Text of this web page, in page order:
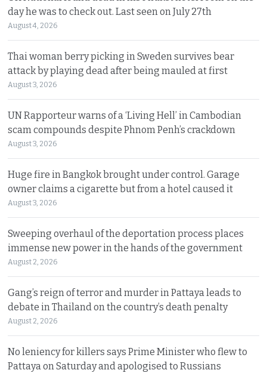
day he was to check out. Last seen on July 27th
August 4, 2026
Thai woman berry picking in Sweden survives bear
attack by playing dead after being mauled at first
August 3, 2026
UN Rapporteur warns of a ‘Living Hell’ in Cambodian
scam compounds despite Phnom Penh’s crackdown
August 3, 2026
Huge fire in Bangkok brought under control. Garage
owner claims a cigarette but from a hotel caused it
August 3, 2026
Sweeping overhaul of the deportation process places
immense new power in the hands of the government
August 2, 2026
Gang’s reign of terror and murder in Pattaya leads to
debate in Thailand on the country’s death penalty
August 2, 2026
No leniency for killers says Prime Minister who flew to
Pattaya on Saturday and apologised to Russians